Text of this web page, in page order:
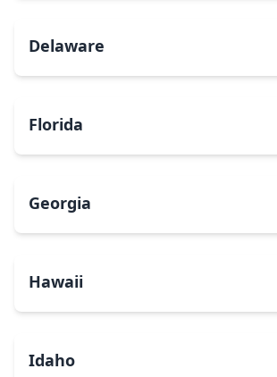
Delaware
Florida
Georgia
Hawaii
Idaho